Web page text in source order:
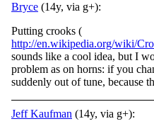
Bryce (14y, via g+):
Putting crooks (
http://en.wikipedia.org/wiki/
sounds like a cool idea, but I
problem as on horns: if you
suddenly out of tune, because
Jeff Kaufman (14y, via g+):